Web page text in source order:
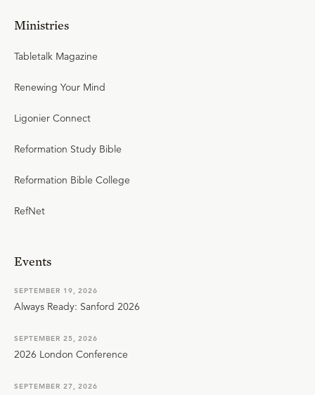
Ministries
Tabletalk Magazine
Renewing Your Mind
Ligonier Connect
Reformation Study Bible
Reformation Bible College
RefNet
Events
SEPTEMBER 19, 2026
Always Ready: Sanford 2026
SEPTEMBER 25, 2026
2026 London Conference
SEPTEMBER 27, 2026